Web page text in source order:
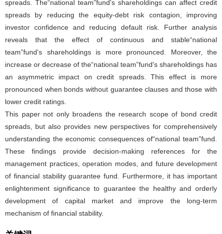
spreads. The“national team”fund's shareholdings can affect credit
spreads by reducing the equity-debt risk contagion, improving
investor confidence and reducing default risk. Further analysis
reveals that the effect of continuous and stable“national
team”fund's shareholdings is more pronounced. Moreover, the
increase or decrease of the“national team”fund's shareholdings has
an asymmetric impact on credit spreads. This effect is more
pronounced when bonds without guarantee clauses and those with
lower credit ratings.
This paper not only broadens the research scope of bond credit
spreads, but also provides new perspectives for comprehensively
understanding the economic consequences of“national team”fund.
These findings provide decision-making references for the
management practices, operation modes, and future development
of financial stability guarantee fund. Furthermore, it has important
enlightenment significance to guarantee the healthy and orderly
development of capital market and improve the long-term
mechanism of financial stability.